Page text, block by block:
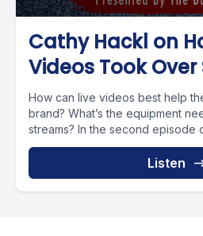
Cathy Hackl on
Videos Took
How can live videos best help
brand? What’s the equipment
streams? In the second episode
Listen